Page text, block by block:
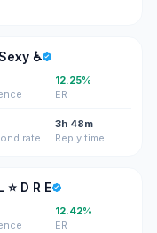
♿️
12.25%
ER
rate
3h 48m
Reply time
⭐️ D R E
12.42%
ER